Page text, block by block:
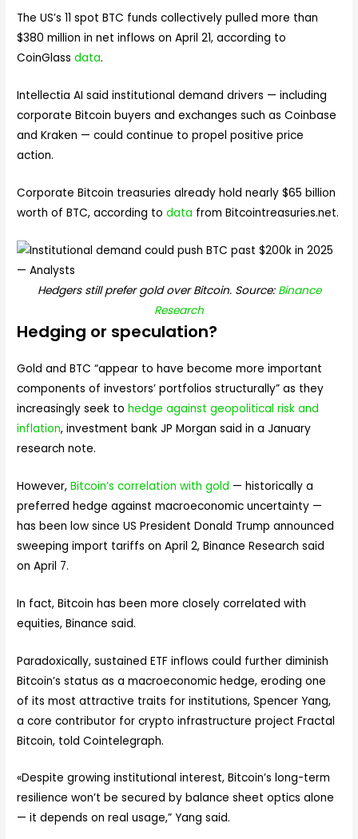
The US’s 11 spot BTC funds collectively pulled more than
$380 million in net inflows on April 21, according to
CoinGlassdata.
Intellectia AI said institutional demand drivers — including
corporate Bitcoin buyers and exchanges such as Coinbase
and Kraken — could continue to propel positive price
action.
Corporate Bitcoin treasuries already hold nearly $65 billion
worth of BTC, according todata from Bitcointreasuries.net.
Hedgers still prefer gold over Bitcoin. Source: Binance
Research
Hedging or speculation?
Gold and BTC “appear to have become more important
components of investors’ portfolios structurally” as they
increasingly seek tohedge against geopolitical risk and
inflation, investment bank JP Morgan said in a January
research note.
However,Bitcoin’s correlation with gold — historically a
preferred hedge against macroeconomic uncertainty —
has been low since US President Donald Trump announced
sweeping import tariffs on April 2, Binance Research said
on April 7.
In fact, Bitcoin has been more closely correlated with
equities, Binance said.
Paradoxically, sustained ETF inflows could further diminish
Bitcoin’s status as a macroeconomic hedge, eroding one
of its most attractive traits for institutions, Spencer Yang,
a core contributor for crypto infrastructure project Fractal
Bitcoin, told Cointelegraph.
«Despite growing institutional interest, Bitcoin’s long-term
resilience won’t be secured by balance sheet optics alone
— it depends on real usage,” Yang said.